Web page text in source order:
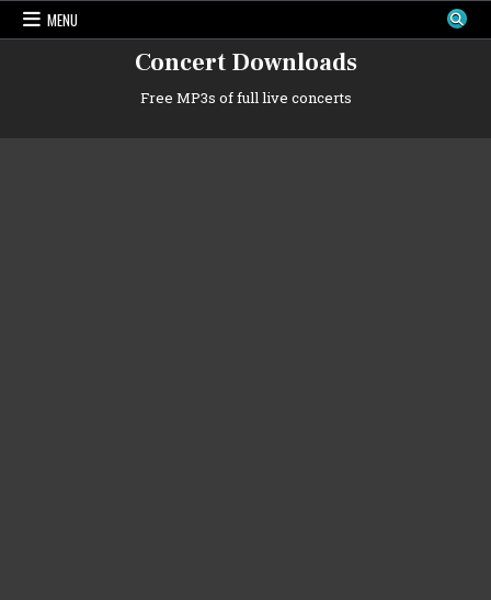
Skip
MENU
Concert Downloads
Free MP3s of full live concerts